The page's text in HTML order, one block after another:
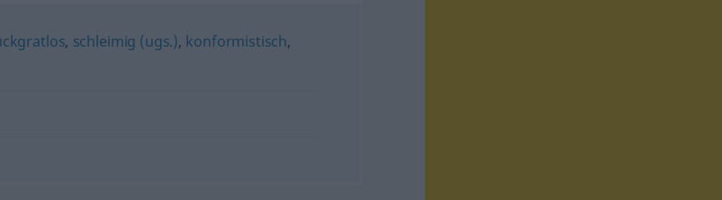
, schleimig (ugs.), konformistisch,